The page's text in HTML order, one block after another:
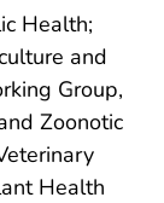
Health;
and
Group,
Zoonotic
Health